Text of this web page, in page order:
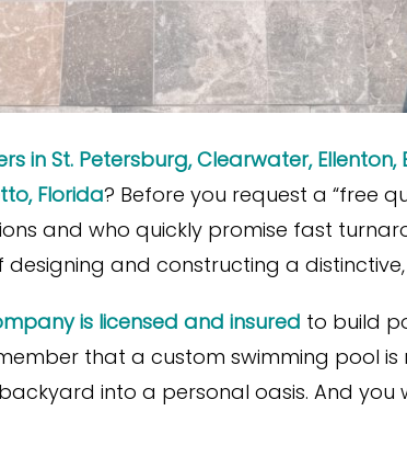
in St. Petersburg, Clearwater, Ellenton,
Florida? Before you request a “free
and who quickly promise fast
and constructing a
is licensed and insured to build
that a custom swimming pool is
into a personal oasis. And